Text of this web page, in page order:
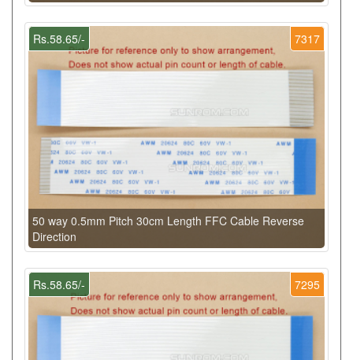
7317
Rs.58.65/-
50 way 0.5mm Pitch 30cm Length FFC Cable Reverse
Direction
7295
Rs.58.65/-